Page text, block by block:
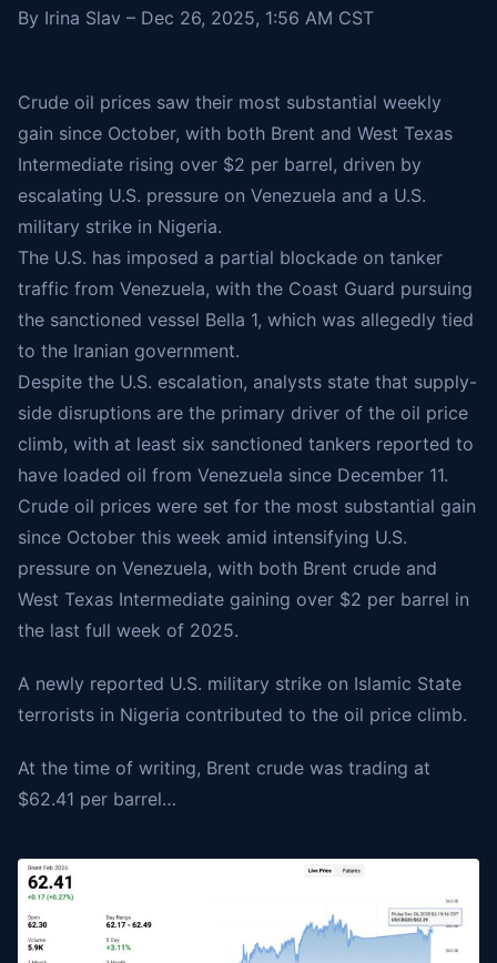
By Irina Slav – Dec 26, 2025, 1:56 AM CST
Crude oil prices saw their most substantial weekly
gain since October, with both Brent and West Texas
Intermediate rising over $2 per barrel, driven by
escalating U.S. pressure on Venezuela and a U.S.
military strike in Nigeria.
The U.S. has imposed a partial blockade on tanker
traffic from Venezuela, with the Coast Guard pursuing
the sanctioned vessel Bella 1, which was allegedly tied
to the Iranian government.
Despite the U.S. escalation, analysts state that supply-
side disruptions are the primary driver of the oil price
climb, with at least six sanctioned tankers reported to
have loaded oil from Venezuela since December 11.
Crude oil prices were set for the most substantial gain
since October this week amid intensifying U.S.
pressure on Venezuela, with both Brent crude and
West Texas Intermediate gaining over $2 per barrel in
the last full week of 2025.
A newly reported U.S. military strike on Islamic State
terrorists in Nigeria contributed to the oil price climb.
At the time of writing, Brent crude was trading at
$62.41 per barrel…